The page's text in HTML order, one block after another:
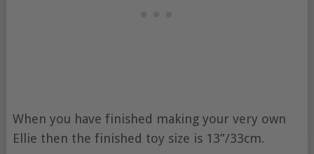
When you have finished making your very own
Ellie then the finished toy size is 13”/33cm.